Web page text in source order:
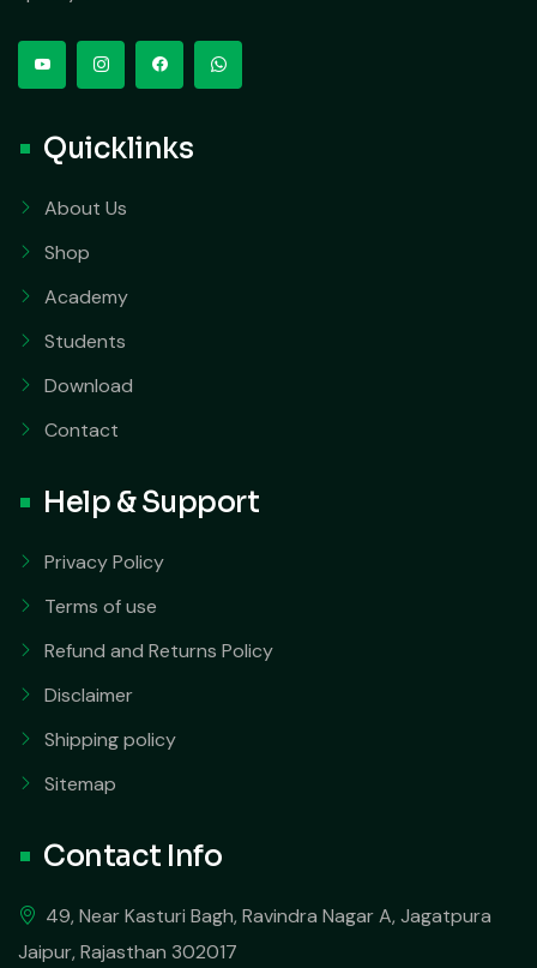
Quicklinks
About Us
Shop
Academy
Students
Download
Contact
Help & Support
Privacy Policy
Terms of use
Refund and Returns Policy
Disclaimer
Shipping policy
Sitemap
Contact Info
49, Near Kasturi Bagh, Ravindra Nagar A, Jagatpura
Jaipur, Rajasthan 302017